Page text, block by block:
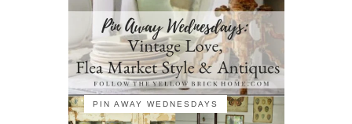
PIN AWAY WEDNESDAYS